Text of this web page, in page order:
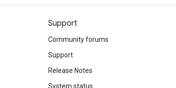
Support
Community forums
Support
Release Notes
System status